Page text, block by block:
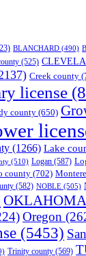
BLANCHARD (490)
(525)
Creek county
license
county (650)
(1266) Lake
(510) Logan (587)
county (702)
(582) NOBLE (505)
Oregon
(5453)
Trinity county (569)